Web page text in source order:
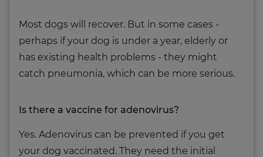
Most dogs will recover. But in some cases -
perhaps if your dog is under a year, elderly or
has existing health problems - they might
catch pneumonia, which can be more serious.
Is there a vaccine for adenovirus?
Yes. Adenovirus can be prevented if you get
your dog vaccinated. They need the initial